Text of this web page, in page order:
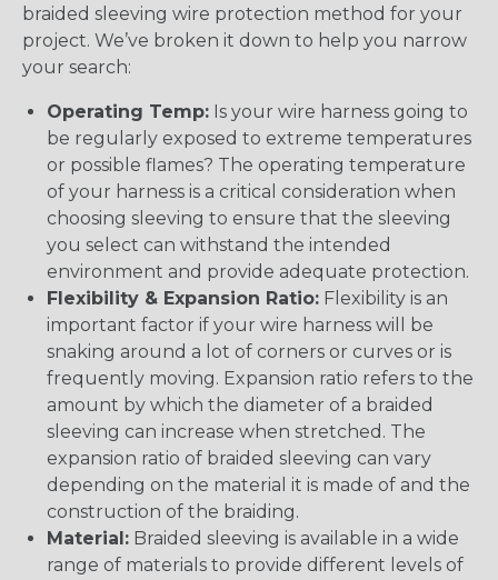
braided sleeving wire protection method for your
project. We’ve broken it down to help you narrow
your search:
Operating Temp: Is your wire harness going to
be regularly exposed to extreme temperatures
or possible flames? The operating temperature
of your harness is a critical consideration when
choosing sleeving to ensure that the sleeving
you select can withstand the intended
environment and provide adequate protection.
Flexibility & Expansion Ratio: Flexibility is an
important factor if your wire harness will be
snaking around a lot of corners or curves or is
frequently moving. Expansion ratio refers to the
amount by which the diameter of a braided
sleeving can increase when stretched. The
expansion ratio of braided sleeving can vary
depending on the material it is made of and the
construction of the braiding.
Material: Braided sleeving is available in a wide
range of materials to provide different levels of